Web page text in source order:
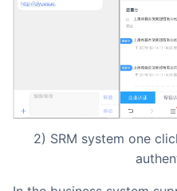
2) SRM system one click notification of supplier